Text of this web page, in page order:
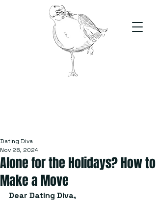
Alone for the Holidays? How to
Make a Move
Dating Diva
Nov 28, 2024
Dear Dating Diva,